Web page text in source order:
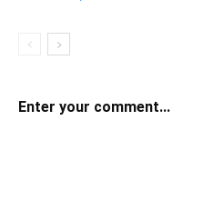
Enter your comment...